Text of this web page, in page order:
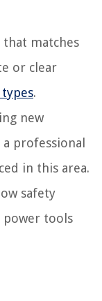
matches
or clear
.
new
professional
in this area.
safety
power tools